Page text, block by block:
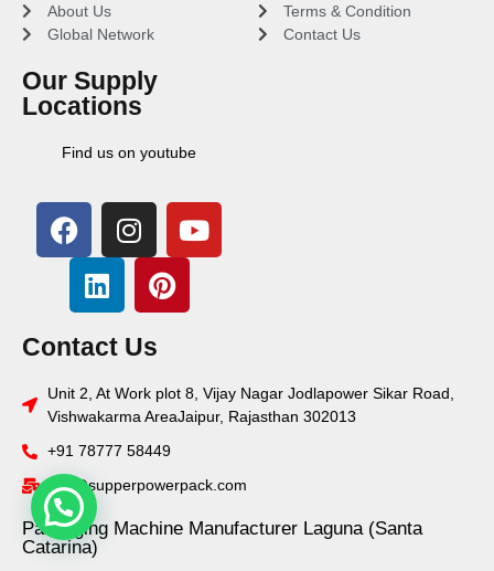
About Us
Global Network
Our Supply
Locations
Find us on youtube
Terms & Condition
Contact Us
Contact Us
Unit 2, At Work plot 8, Vijay Nagar Jodlapower Sikar Road,
Vishwakarma AreaJaipur, Rajasthan 302013
+91 78777 58449
info@supperpowerpack.com
Packaging Machine Manufacturer Laguna (Santa
Catarina)